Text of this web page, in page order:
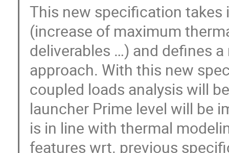
This new specification
(increase of maximum
deliverables …) and defines
approach. With this new
coupled loads analysis will
launcher Prime level will be
is in line with thermal
features wrt. previous